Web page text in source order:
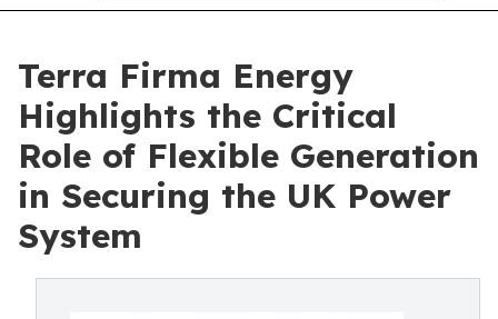
Terra Firma Energy
Highlights the Critical
Role of Flexible Generation
in Securing the UK Power
System